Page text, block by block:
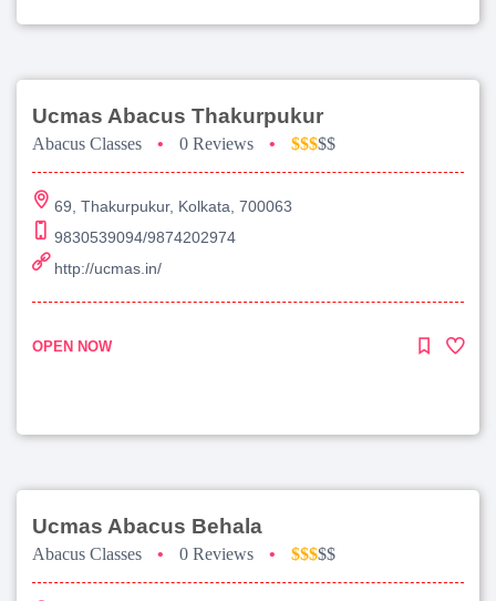
Ucmas Abacus Thakurpukur
Abacus Classes • 0 Reviews • $$$$$
69, Thakurpukur, Kolkata, 700063
9830539094/9874202974
http://ucmas.in/
OPEN NOW
Ucmas Abacus Behala
Abacus Classes • 0 Reviews • $$$$$